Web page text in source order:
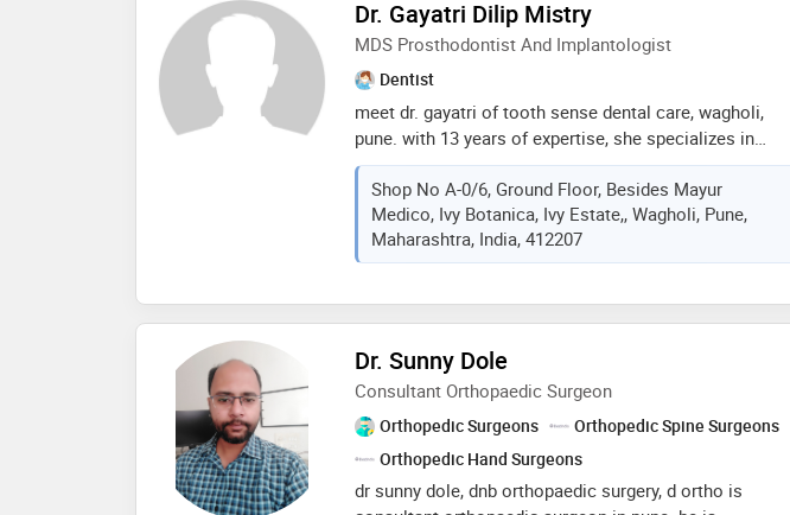
health encompasses not only physical well being but
also overall mental and emotional wellness. dr. sneha
soni looks forward to being a supportive partner on the
journey to better health for all
Dr. Gayatri Dilip Mistry
MDS Prosthodontist And Implantologist
Dentist
meet dr. gayatri of tooth sense dental care, wagholi,
pune. with 13 years of expertise, she specializes in
implants, dentures, restorations, root canals, and
braces. her clinic offers state-of-the-art facilities,
ensuring a comfortable, hygienic environment and
utilises cutting-edge technologies, that ensure top-notch
dental care for all patients. 14 / 14
Shop No A-0/6, Ground Floor, Besides Mayur
Medico, Ivy Botanica, Ivy Estate,, Wagholi, Pune,
Maharashtra, India, 412207
Dr. Sunny Dole
Consultant Orthopaedic Surgeon
Orthopedic Surgeons
Orthopedic Spine Surgeons
Orthopedic Hand Surgeons
dr sunny dole, dnb orthopaedic surgery, d ortho is